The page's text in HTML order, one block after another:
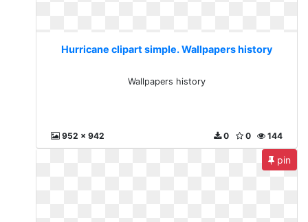
Hurricane clipart simple. Wallpapers history
Wallpapers history
952 x 942 144
0
0
pin